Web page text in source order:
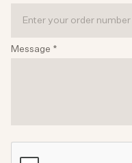
Message *